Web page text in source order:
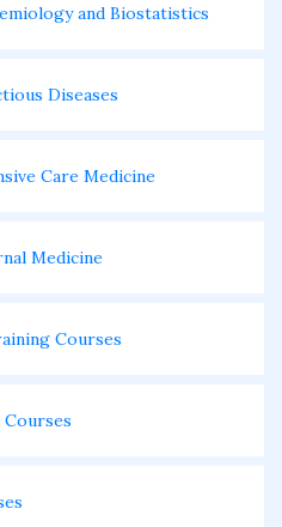
and Biostatistics
Diseases
Care Medicine
Medicine
Courses